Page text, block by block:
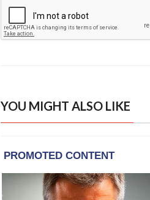
YOU MIGHT ALSO LIKE